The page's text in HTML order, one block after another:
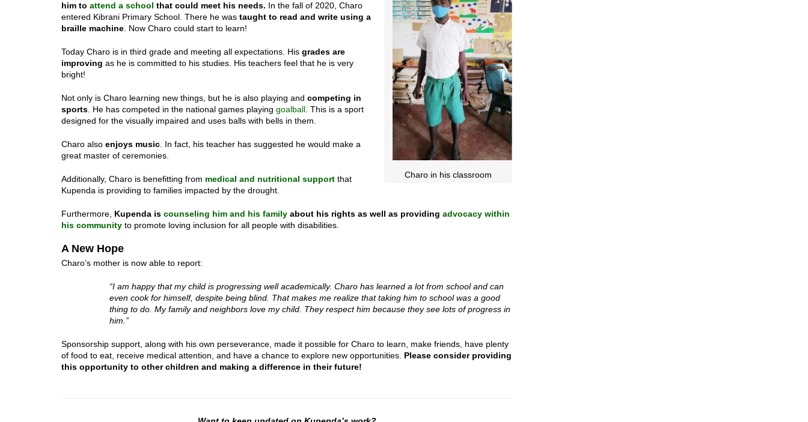
Charo in his classroom
him to attend a school that could meet his needs. In the fall of 2020, Charo
entered Kibrani Primary School. There he was taught to read and write using a
braille machine. Now Charo could start to learn!
Today Charo is in third grade and meeting all expectations. His grades are
improving as he is committed to his studies. His teachers feel that he is very
bright!
Not only is Charo learning new things, but he is also playing and competing in
sports. He has competed in the national games playing goalball. This is a sport
designed for the visually impaired and uses balls with bells in them.
Charo also enjoys music. In fact, his teacher has suggested he would make a
great master of ceremonies.
Additionally, Charo is benefitting from medical and nutritional support that
Kupenda is providing to families impacted by the drought.
Furthermore, Kupenda is counseling him and his family about his rights as well as providing advocacy within
his community to promote loving inclusion for all people with disabilities.
A New Hope
Charo’s mother is now able to report:
“I am happy that my child is progressing well academically. Charo has learned a lot from school and can
even cook for himself, despite being blind. That makes me realize that taking him to school was a good
thing to do. My family and neighbors love my child. They respect him because they see lots of progress in
him.”
Sponsorship support, along with his own perseverance, made it possible for Charo to learn, make friends, have plenty
of food to eat, receive medical attention, and have a chance to explore new opportunities. Please consider providing
this opportunity to other children and making a difference in their future!